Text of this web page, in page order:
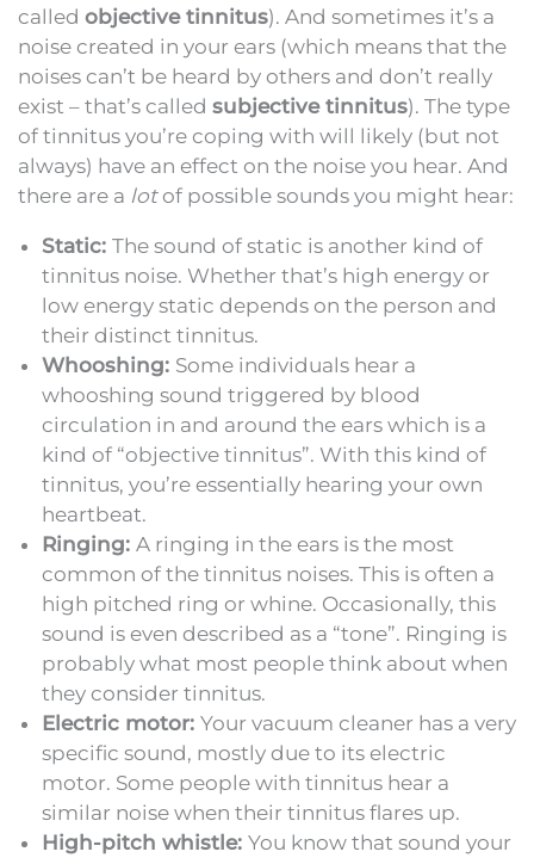
called objective tinnitus). And sometimes it’s a
noise created in your ears (which means that the
noises can’t be heard by others and don’t really
exist – that’s called subjective tinnitus). The type
of tinnitus you’re coping with will likely (but not
always) have an effect on the noise you hear. And
there are a lotof possible sounds you might hear:
Static: The sound of static is another kind of
tinnitus noise. Whether that’s high energy or
low energy static depends on the person and
their distinct tinnitus.
Whooshing: Some individuals hear a
whooshing sound triggered by blood
circulation in and around the ears which is a
kind of “objective tinnitus”. With this kind of
tinnitus, you’re essentially hearing your own
heartbeat.
Ringing: A ringing in the ears is the most
common of the tinnitus noises. This is often a
high pitched ring or whine. Occasionally, this
sound is even described as a “tone”. Ringing is
probably what most people think about when
they consider tinnitus.
Electric motor: Your vacuum cleaner has a very
specific sound, mostly due to its electric
motor. Some people with tinnitus hear a
similar noise when their tinnitus flares up.
High-pitch whistle: You know that sound your